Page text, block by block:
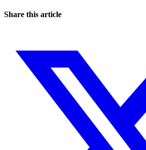
Share this article